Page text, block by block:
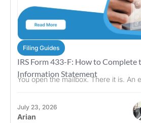
Filing Guides
IRS Form 433-F: How to Complete
Information Statement
You open the mailbox. There it is. An
July 23, 2026
Arian